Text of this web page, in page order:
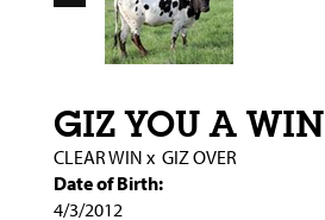
GIZ YOU A WIN
CLEAR WIN x GIZ OVER
Date of Birth:
4/3/2012